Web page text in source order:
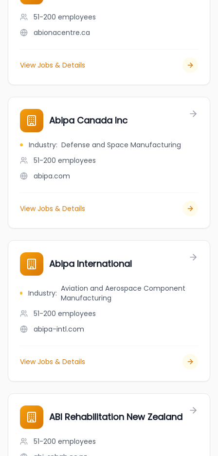
51-200 employees
abionacentre.ca
View Jobs & Details
Abipa Canada Inc
Industry: Defense and Space Manufacturing
51-200 employees
abipa.com
View Jobs & Details
Abipa International
Industry: Aviation and Aerospace Component
Manufacturing
51-200 employees
abipa-intl.com
View Jobs & Details
ABI Rehabilitation New Zealand
51-200 employees